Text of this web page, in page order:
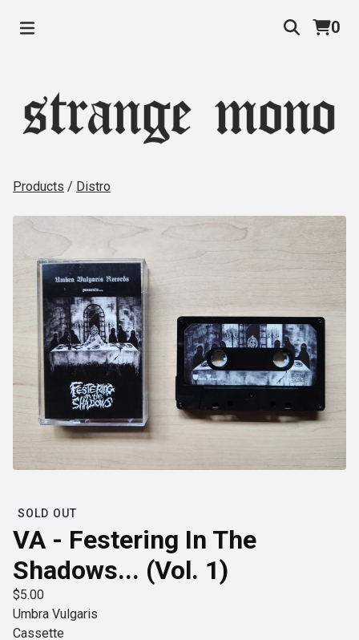
0
Products / Distro
SOLD OUT
VA - Festering In The
Shadows​.​.​. (Vol. 1)
$5.00
Umbra Vulgaris
Cassette